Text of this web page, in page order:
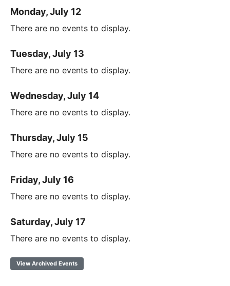
Monday, July 12
There are no events to display.
Tuesday, July 13
There are no events to display.
Wednesday, July 14
There are no events to display.
Thursday, July 15
There are no events to display.
Friday, July 16
There are no events to display.
Saturday, July 17
There are no events to display.
View Archived Events